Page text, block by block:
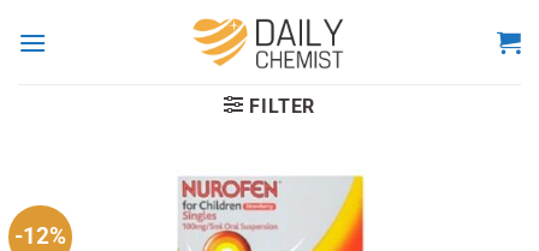
FILTER
-12%